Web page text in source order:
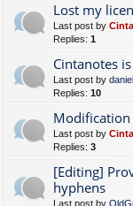
Lost my
Last post by
Replies: 1
Cintanotes
Last post by
Replies: 10
Last post by
Replies: 3
[Editing]
hyphens
Last post by